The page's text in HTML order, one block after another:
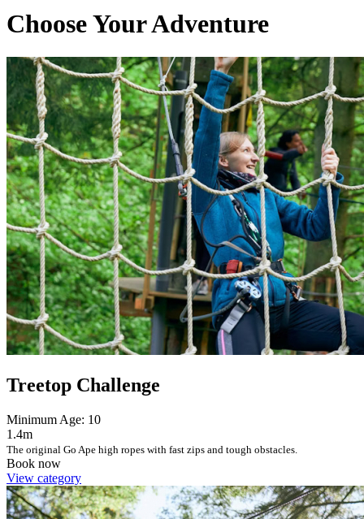
Choose Your Adventure
Treetop Challenge
Minimum Age: 10
1.4m
The original Go Ape high ropes with fast zips and tough obstacles.
Book now
View category